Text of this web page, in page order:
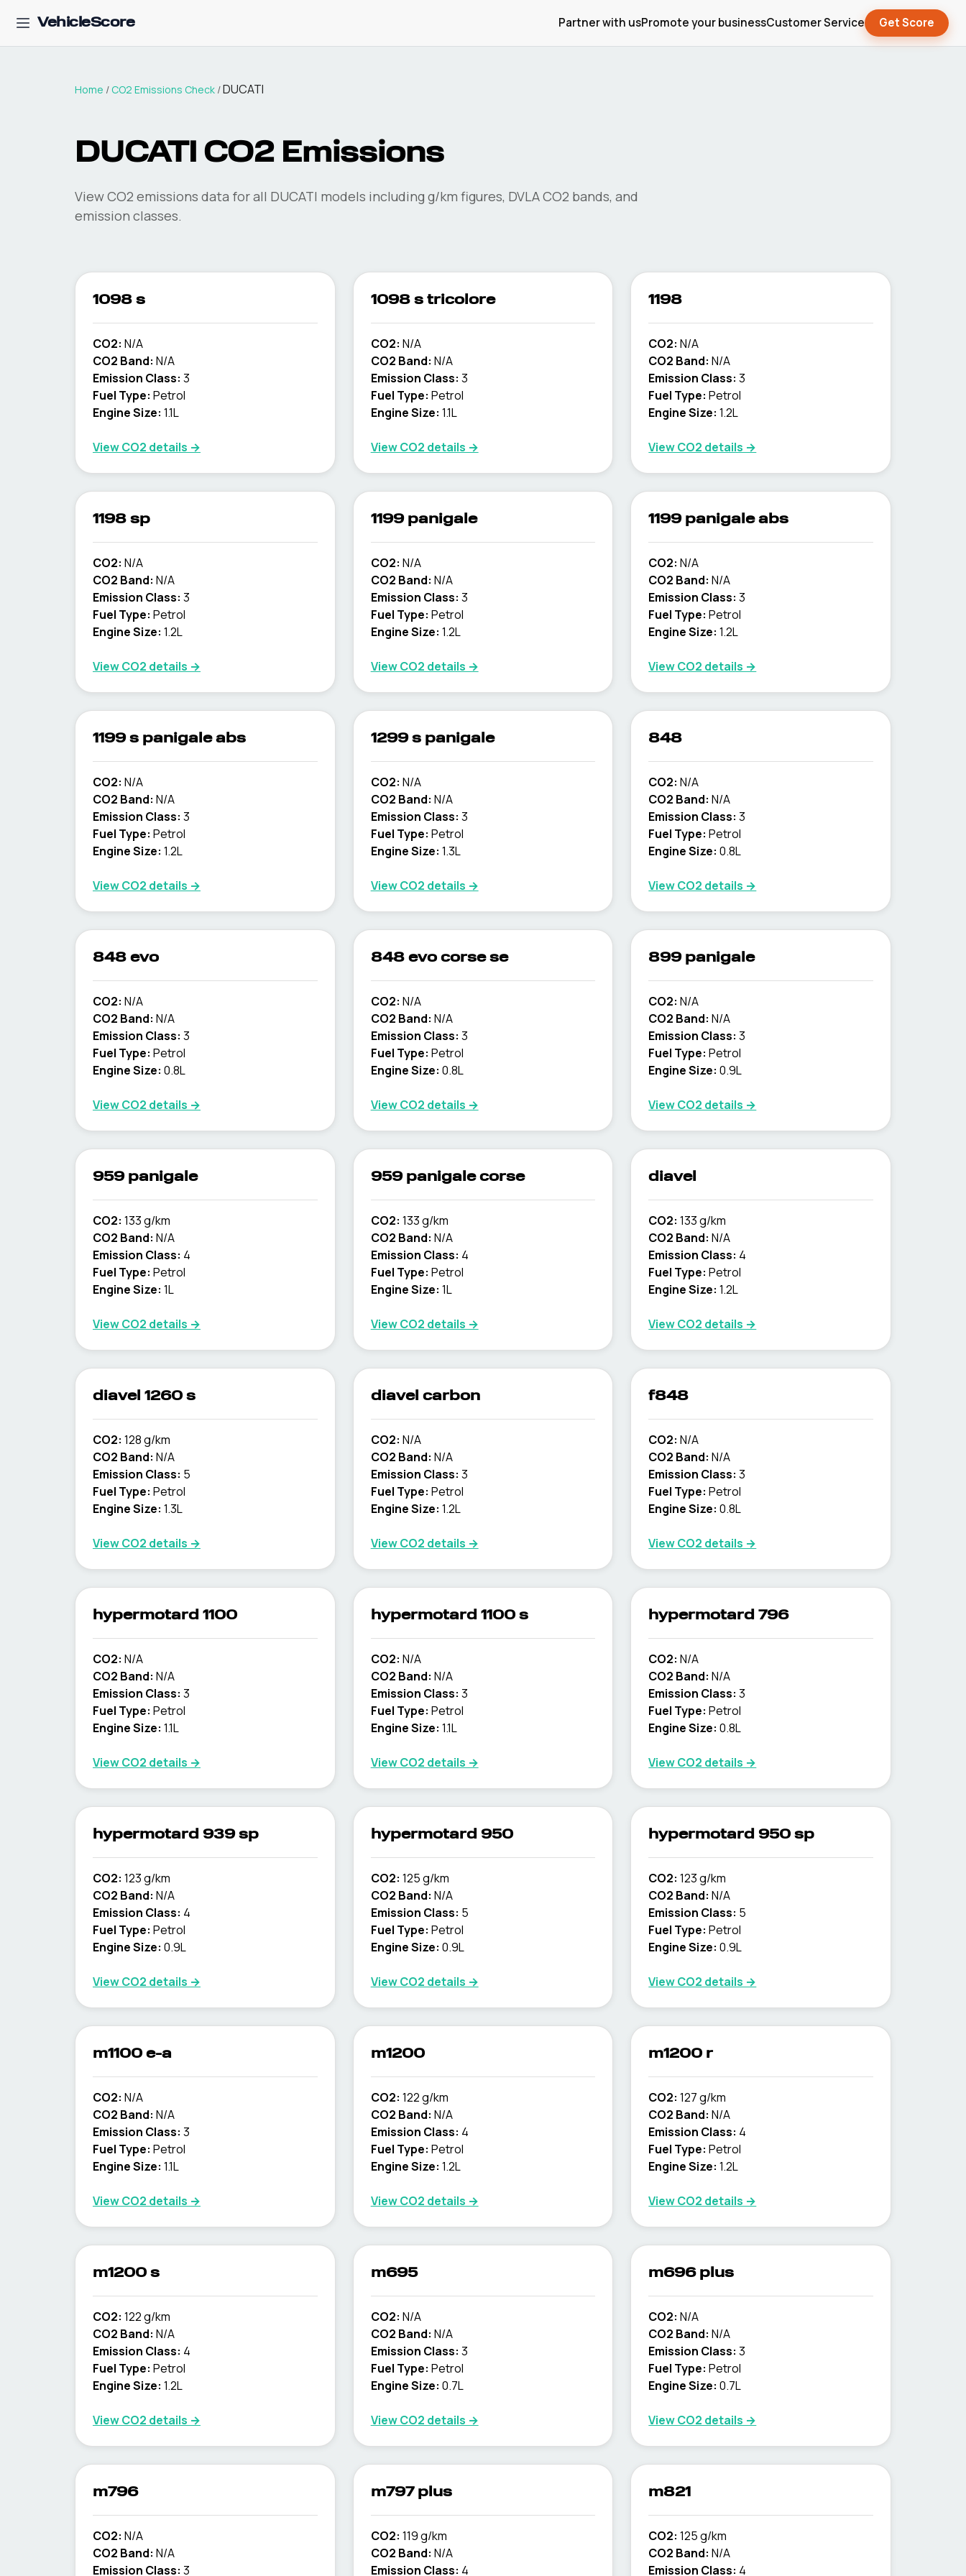
VehicleScore Partner with usPromote your businessCustomer Service Get Score
Home / CO2 Emissions Check /DUCATI
DUCATI CO2 Emissions
View CO2 emissions data for all DUCATI models including g/km figures, DVLA CO2 bands, and
emission classes.
1098 s
CO2: N/A
CO2 Band: N/A
Emission Class: 3
Fuel Type: Petrol
Engine Size: 1.1L
View CO2 details →
1098 s tricolore
CO2: N/A
CO2 Band: N/A
Emission Class: 3
Fuel Type: Petrol
Engine Size: 1.1L
View CO2 details →
1198
CO2: N/A
CO2 Band: N/A
Emission Class: 3
Fuel Type: Petrol
Engine Size: 1.2L
View CO2 details →
1198 sp
CO2: N/A
CO2 Band: N/A
Emission Class: 3
Fuel Type: Petrol
Engine Size: 1.2L
View CO2 details →
1199 panigale
CO2: N/A
CO2 Band: N/A
Emission Class: 3
Fuel Type: Petrol
Engine Size: 1.2L
View CO2 details →
1199 panigale abs
CO2: N/A
CO2 Band: N/A
Emission Class: 3
Fuel Type: Petrol
Engine Size: 1.2L
View CO2 details →
1199 s panigale abs
CO2: N/A
CO2 Band: N/A
Emission Class: 3
Fuel Type: Petrol
Engine Size: 1.2L
View CO2 details →
1299 s panigale
CO2: N/A
CO2 Band: N/A
Emission Class: 3
Fuel Type: Petrol
Engine Size: 1.3L
View CO2 details →
848
CO2: N/A
CO2 Band: N/A
Emission Class: 3
Fuel Type: Petrol
Engine Size: 0.8L
View CO2 details →
848 evo
CO2: N/A
CO2 Band: N/A
Emission Class: 3
Fuel Type: Petrol
Engine Size: 0.8L
View CO2 details →
848 evo corse se
CO2: N/A
CO2 Band: N/A
Emission Class: 3
Fuel Type: Petrol
Engine Size: 0.8L
View CO2 details →
899 panigale
CO2: N/A
CO2 Band: N/A
Emission Class: 3
Fuel Type: Petrol
Engine Size: 0.9L
View CO2 details →
959 panigale
CO2: 133 g/km
CO2 Band: N/A
Emission Class: 4
Fuel Type: Petrol
Engine Size: 1L
View CO2 details →
959 panigale corse
CO2: 133 g/km
CO2 Band: N/A
Emission Class: 4
Fuel Type: Petrol
Engine Size: 1L
View CO2 details →
diavel
CO2: 133 g/km
CO2 Band: N/A
Emission Class: 4
Fuel Type: Petrol
Engine Size: 1.2L
View CO2 details →
diavel 1260 s
CO2: 128 g/km
CO2 Band: N/A
Emission Class: 5
Fuel Type: Petrol
Engine Size: 1.3L
View CO2 details →
diavel carbon
CO2: N/A
CO2 Band: N/A
Emission Class: 3
Fuel Type: Petrol
Engine Size: 1.2L
View CO2 details →
f848
CO2: N/A
CO2 Band: N/A
Emission Class: 3
Fuel Type: Petrol
Engine Size: 0.8L
View CO2 details →
hypermotard 1100
CO2: N/A
CO2 Band: N/A
Emission Class: 3
Fuel Type: Petrol
Engine Size: 1.1L
View CO2 details →
hypermotard 1100 s
CO2: N/A
CO2 Band: N/A
Emission Class: 3
Fuel Type: Petrol
Engine Size: 1.1L
View CO2 details →
hypermotard 796
CO2: N/A
CO2 Band: N/A
Emission Class: 3
Fuel Type: Petrol
Engine Size: 0.8L
View CO2 details →
hypermotard 939 sp
CO2: 123 g/km
CO2 Band: N/A
Emission Class: 4
Fuel Type: Petrol
Engine Size: 0.9L
View CO2 details →
hypermotard 950
CO2: 125 g/km
CO2 Band: N/A
Emission Class: 5
Fuel Type: Petrol
Engine Size: 0.9L
View CO2 details →
hypermotard 950 sp
CO2: 123 g/km
CO2 Band: N/A
Emission Class: 5
Fuel Type: Petrol
Engine Size: 0.9L
View CO2 details →
m1100 e-a
CO2: N/A
CO2 Band: N/A
Emission Class: 3
Fuel Type: Petrol
Engine Size: 1.1L
View CO2 details →
m1200
CO2: 122 g/km
CO2 Band: N/A
Emission Class: 4
Fuel Type: Petrol
Engine Size: 1.2L
View CO2 details →
m1200 r
CO2: 127 g/km
CO2 Band: N/A
Emission Class: 4
Fuel Type: Petrol
Engine Size: 1.2L
View CO2 details →
m1200 s
CO2: 122 g/km
CO2 Band: N/A
Emission Class: 4
Fuel Type: Petrol
Engine Size: 1.2L
View CO2 details →
m695
CO2: N/A
CO2 Band: N/A
Emission Class: 3
Fuel Type: Petrol
Engine Size: 0.7L
View CO2 details →
m696 plus
CO2: N/A
CO2 Band: N/A
Emission Class: 3
Fuel Type: Petrol
Engine Size: 0.7L
View CO2 details →
m796
CO2: N/A
CO2 Band: N/A
Emission Class: 3
m797 plus
CO2: 119 g/km
CO2 Band: N/A
Emission Class: 4
m821
CO2: 125 g/km
CO2 Band: N/A
Emission Class: 4